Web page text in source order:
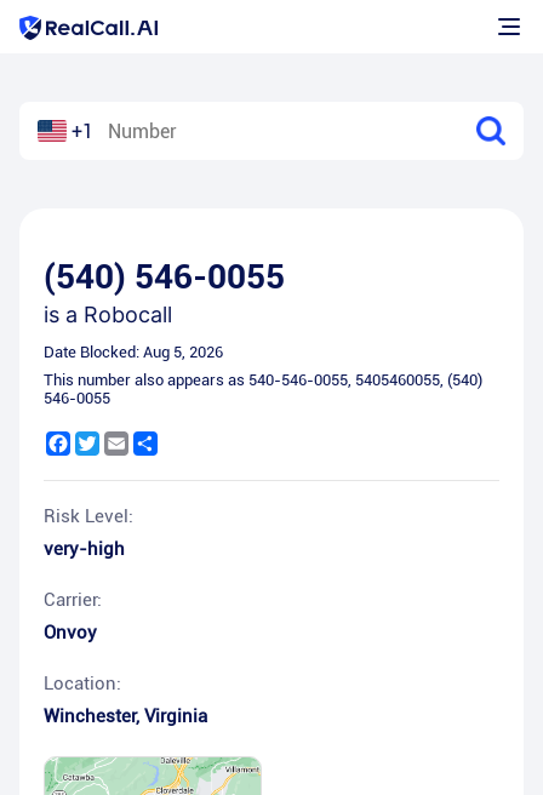
+1
(540) 546-0055
is a Robocall
Date Blocked: Aug 5, 2026
This number also appears as 540-546-0055, 5405460055, (540)
546-0055
Facebook
Twitter
Email
Risk Level:
very-high
Carrier:
Onvoy
Location:
Winchester, Virginia